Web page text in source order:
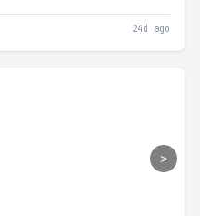
24d ago
>